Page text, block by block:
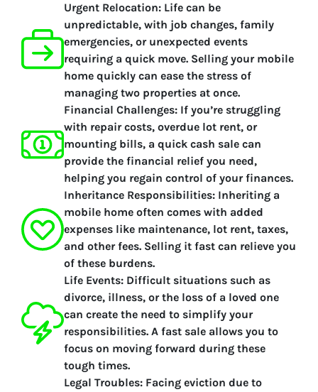
Urgent Relocation: Life can be
unpredictable, with job changes, family
emergencies, or unexpected events
requiring a quick move. Selling your mobile
home quickly can ease the stress of
managing two properties at once.
Financial Challenges: If you’re struggling
with repair costs, overdue lot rent, or
mounting bills, a quick cash sale can
provide the financial relief you need,
helping you regain control of your finances.
Inheritance Responsibilities: Inheriting a
mobile home often comes with added
expenses like maintenance, lot rent, taxes,
and other fees. Selling it fast can relieve you
of these burdens.
Life Events: Difficult situations such as
divorce, illness, or the loss of a loved one
can create the need to simplify your
responsibilities. A fast sale allows you to
focus on moving forward during these
tough times.
Legal Troubles: Facing eviction due to